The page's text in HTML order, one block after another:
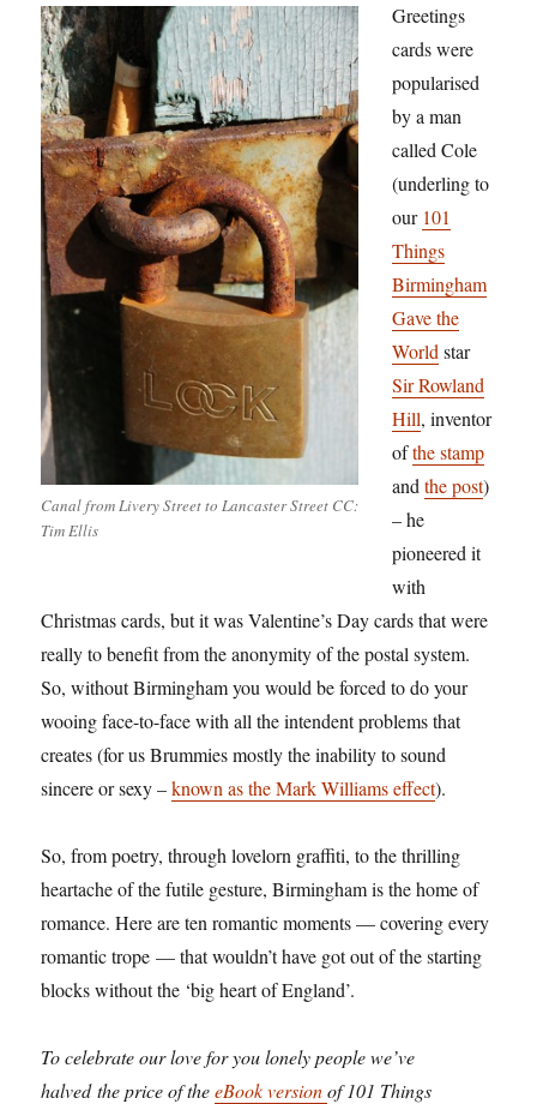
Canal from Livery Street to Lancaster Street CC:
Tim Ellis
Greetings
cards were
popularised
by a man
called Cole
(underling to
our 101
Things
Birmingham
Gave the
World star
Sir Rowland
Hill, inventor
ofthe stamp
andthe post)
– he
pioneered it
with
Christmas cards, but it was Valentine’s Day cards that were
really to benefit from the anonymity of the postal system.
So, without Birmingham you would be forced to do your
wooing face-to-face with all the intendent problems that
creates (for us Brummies mostly the inability to sound
sincere or sexy –known as the Mark Williams effect).
So, from poetry, through lovelorn graffiti, to the thrilling
heartache of the futile gesture, Birmingham is the home of
romance. Here are ten romantic moments — covering every
romantic trope — that wouldn’t have got out of the starting
blocks without the ‘big heart of England’.
To celebrate our love for you lonely people we’ve
halved the price of theeBook versionof 101 Things